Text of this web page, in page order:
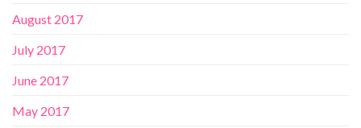
August 2017
July 2017
June 2017
May 2017